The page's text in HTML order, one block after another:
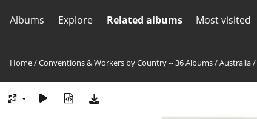
Albums Explore Related albums Most visited
Home/Conventions & Workers by Country -- 36 Albums/Australia/